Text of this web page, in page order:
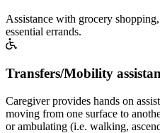
Assistance with grocery
essential errands.
Transfers/Mobility
Caregiver provides hands on
moving from one surface to
or ambulating (i.e. walking,